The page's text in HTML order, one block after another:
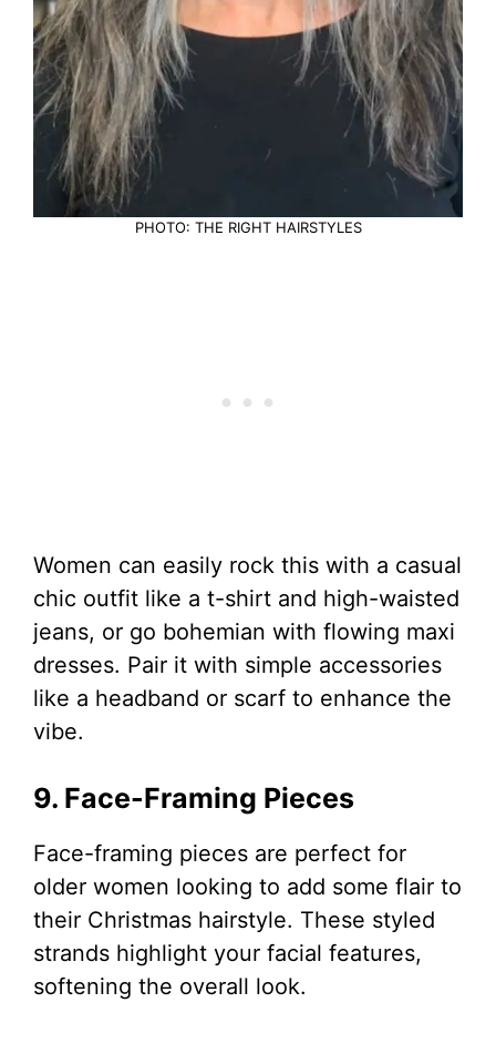
PHOTO: THE RIGHT HAIRSTYLES
Women can easily rock this with a casual
chic outfit like a t-shirt and high-waisted
jeans, or go bohemian with flowing maxi
dresses. Pair it with simple accessories
like a headband or scarf to enhance the
vibe.
9. Face-Framing Pieces
Face-framing pieces are perfect for
older women looking to add some flair to
their Christmas hairstyle. These styled
strands highlight your facial features,
softening the overall look.